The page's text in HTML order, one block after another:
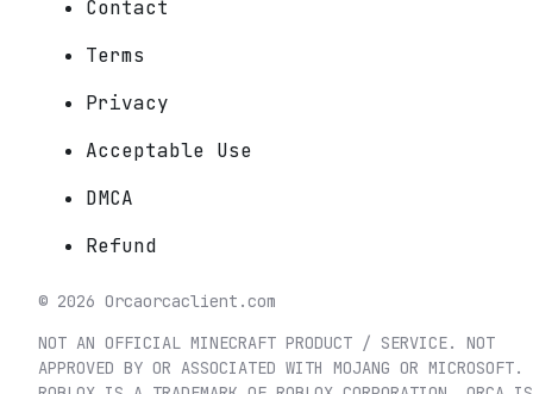
Contact
Terms
Privacy
Acceptable Use
DMCA
Refund
© 2026 Orcaorcaclient.com
NOT AN OFFICIAL MINECRAFT PRODUCT / SERVICE. NOT
APPROVED BY OR ASSOCIATED WITH MOJANG OR MICROSOFT.